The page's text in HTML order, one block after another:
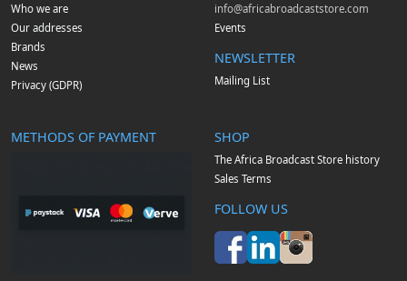
Who we are
Our addresses
Brands
News
Privacy (GDPR)
info@africabroadcaststore.com
Events
NEWSLETTER
Mailing List
METHODS OF PAYMENT SHOP
The Africa Broadcast Store history
Sales Terms
FOLLOW US